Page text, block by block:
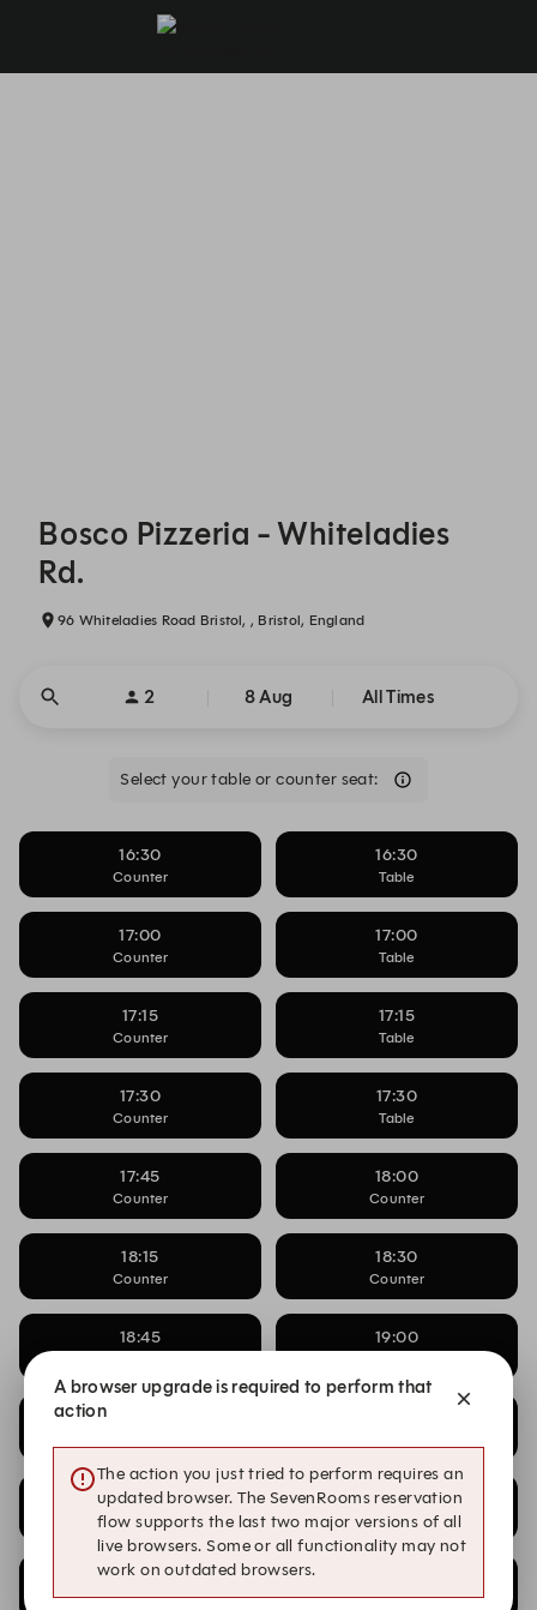
Bosco Pizzeria - Whiteladies
Rd.
96 Whiteladies Road Bristol, , Bristol, England
2 8 Aug All Times
Select your table or counter seat:
16:30
Counter
16:30
Table
17:00
Counter
17:00
Table
17:15
Counter
17:15
Table
17:30
Counter
17:30
Table
17:45
Counter
18:00
Counter
18:15
Counter
18:30
Counter
18:45 19:00
19:45
Counter
20:00
Counter
20:15
Counter Counter
A browser upgrade is required to perform that
action
The action you just tried to perform requires an
updated browser. The SevenRooms reservation
flow supports the last two major versions of all
live browsers. Some or all functionality may not
work on outdated browsers.